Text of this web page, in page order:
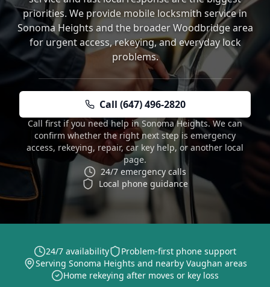
priorities. We provide mobile locksmith service in
Sonoma Heights and the broader Woodbridge area
for urgent access, rekeying, and everyday lock
problems.
Call (647) 496-2820
Call first if you need help in Sonoma Heights. We can
confirm whether the right next step is emergency
access, rekeying, repair, car key help, or another local
page.
24/7 emergency calls
Local phone guidance
24/7 availability
Problem-first phone support
Serving Sonoma Heights and nearby Vaughan areas
Home rekeying after moves or key loss